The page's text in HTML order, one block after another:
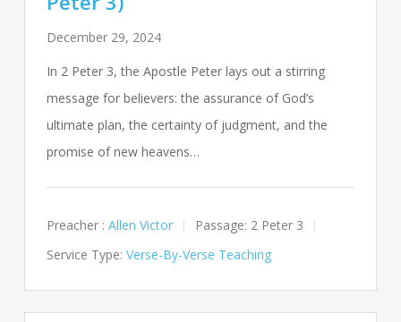
December 29, 2024
In 2 Peter 3, the Apostle Peter lays out a stirring
message for believers: the assurance of God’s
ultimate plan, the certainty of judgment, and the
promise of new heavens…
Preacher : Allen Victor Passage: 2 Peter 3
Service Type: Verse-By-Verse Teaching